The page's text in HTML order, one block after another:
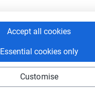
Accept all cookies
Essential cookies only
Customise